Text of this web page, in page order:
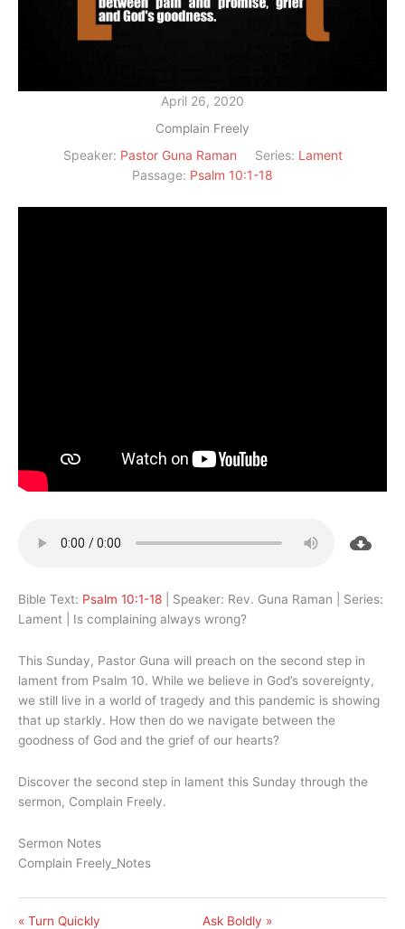
April 26, 2020
Complain Freely
Speaker: Pastor Guna Raman Series: Lament
Passage: Psalm 10:1-18
Bible Text: Psalm 10:1-18 | Speaker: Rev. Guna Raman | Series:
Lament | Is complaining always wrong?
This Sunday, Pastor Guna will preach on the second step in
lament from Psalm 10. While we believe in God’s sovereignty,
we still live in a world of tragedy and this pandemic is showing
that up starkly. How then do we navigate between the
goodness of God and the grief of our hearts?
Discover the second step in lament this Sunday through the
sermon, Complain Freely.
Sermon Notes
Complain Freely_Notes
« Turn Quickly Ask Boldly »